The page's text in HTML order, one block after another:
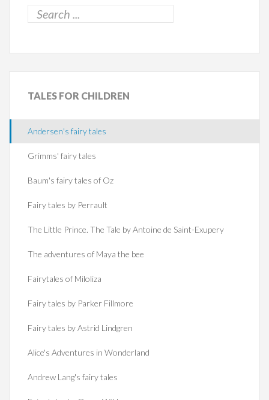
TALES FOR CHILDREN
Andersen's fairy tales
Grimms' fairy tales
Baum's fairy tales of Oz
Fairy tales by Perrault
The Little Prince. The Tale by Antoine de Saint-Exupery
The adventures of Maya the bee
Fairytales of Miloliza
Fairy tales by Parker Fillmore
Fairy tales by Astrid Lindgren
Alice's Adventures in Wonderland
Andrew Lang's fairy tales